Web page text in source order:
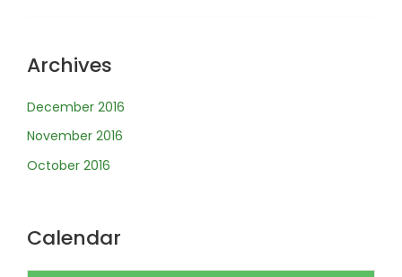
Archives
December 2016
November 2016
October 2016
Calendar